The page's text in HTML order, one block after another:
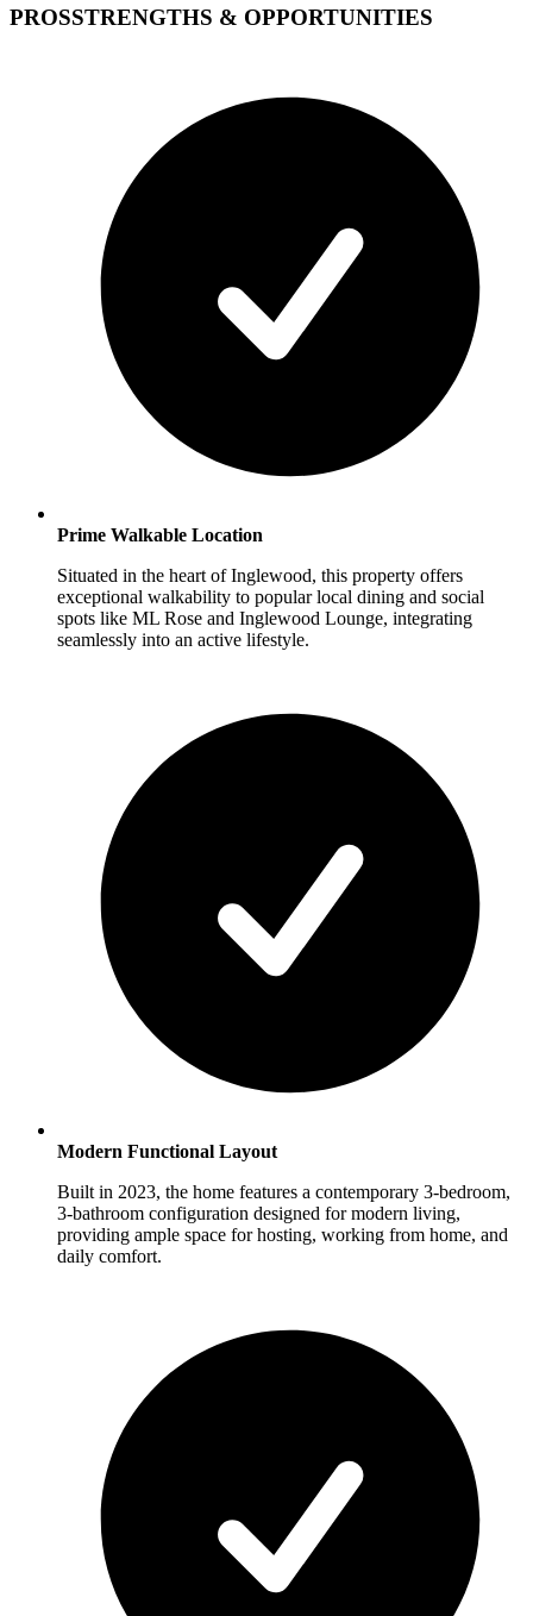
PROSSTRENGTHS & OPPORTUNITIES
Prime Walkable Location
Situated in the heart of Inglewood, this property offers
exceptional walkability to popular local dining and social
spots like ML Rose and Inglewood Lounge, integrating
seamlessly into an active lifestyle.
Modern Functional Layout
Built in 2023, the home features a contemporary 3-bedroom,
3-bathroom configuration designed for modern living,
providing ample space for hosting, working from home, and
daily comfort.